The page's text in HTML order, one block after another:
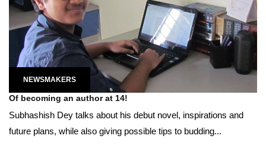
NEWSMAKERS
Of becoming an author at 14!
Subhashish Dey talks about his debut novel, inspirations and
future plans, while also giving possible tips to budding...